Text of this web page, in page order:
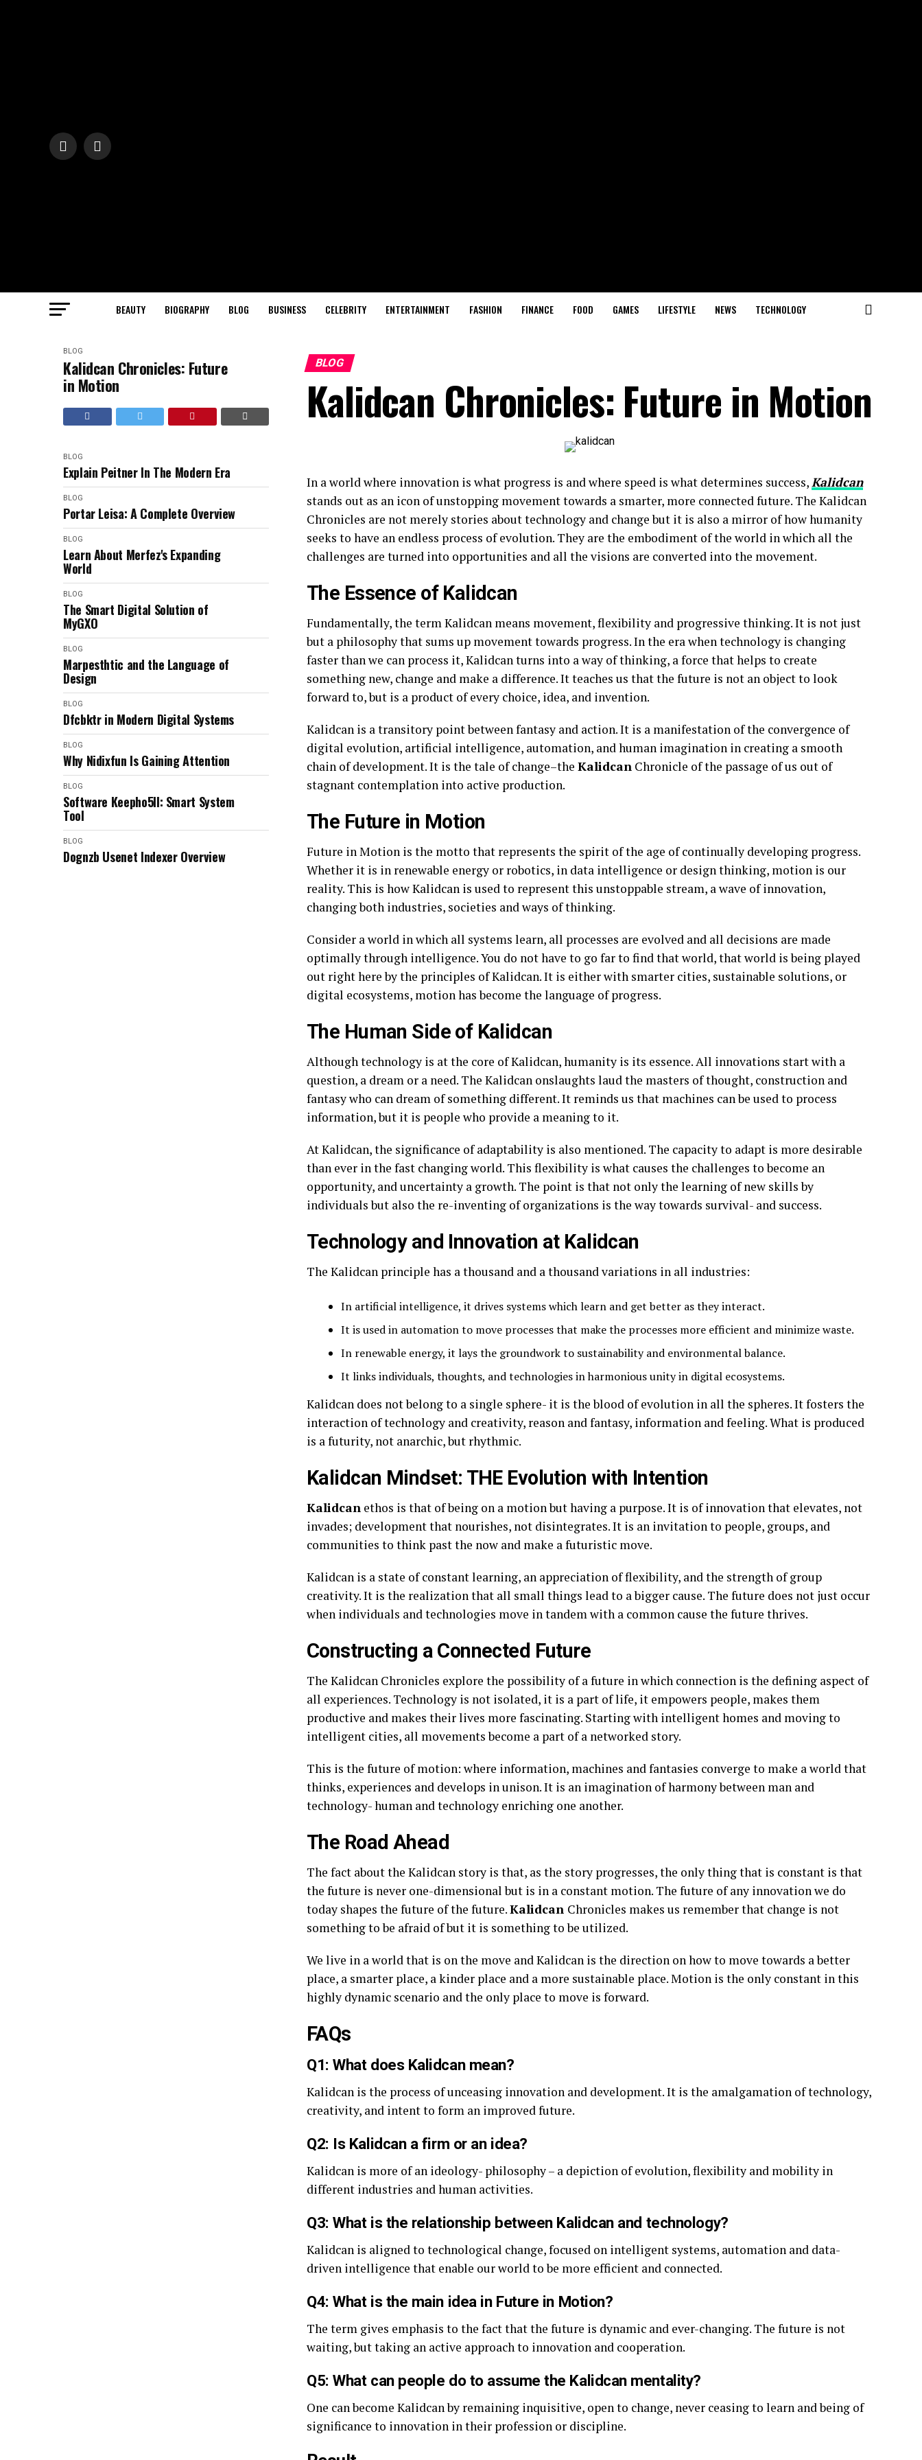
BEAUTY BIOGRAPHY BLOG BUSINESS CELEBRITY ENTERTAINMENT FASHION FINANCE FOOD GAMES LIFESTYLE NEWS TECHNOLOGY
BLOG
Kalidcan Chronicles: Future
in Motion
BLOG
Explain Peitner In The Modern Era
BLOG
Portar Leisa: A Complete Overview
BLOG
Learn About Merfez's Expanding
World
BLOG
The Smart Digital Solution of
MyGXO
BLOG
Marpesthtic and the Language of
Design
BLOG
Dfcbktr in Modern Digital Systems
BLOG
Why Nidixfun Is Gaining Attention
BLOG
Software Keepho5ll: Smart System
Tool
BLOG
Dognzb Usenet Indexer Overview
BLOG
Kalidcan Chronicles: Future in Motion
In a world where innovation is what progress is and where speed is what determines success,Kalidcan
stands out as an icon of unstopping movement towards a smarter, more connected future. The Kalidcan
Chronicles are not merely stories about technology and change but it is also a mirror of how humanity
seeks to have an endless process of evolution. They are the embodiment of the world in which all the
challenges are turned into opportunities and all the visions are converted into the movement.
The Essence of Kalidcan
Fundamentally, the term Kalidcan means movement, flexibility and progressive thinking. It is not just
but a philosophy that sums up movement towards progress. In the era when technology is changing
faster than we can process it, Kalidcan turns into a way of thinking, a force that helps to create
something new, change and make a difference. It teaches us that the future is not an object to look
forward to, but is a product of every choice, idea, and invention.
Kalidcan is a transitory point between fantasy and action. It is a manifestation of the convergence of
digital evolution, artificial intelligence, automation, and human imagination in creating a smooth
chain of development. It is the tale of change–the Kalidcan Chronicle of the passage of us out of
stagnant contemplation into active production.
The Future in Motion
Future in Motion is the motto that represents the spirit of the age of continually developing progress.
Whether it is in renewable energy or robotics, in data intelligence or design thinking, motion is our
reality. This is how Kalidcan is used to represent this unstoppable stream, a wave of innovation,
changing both industries, societies and ways of thinking.
Consider a world in which all systems learn, all processes are evolved and all decisions are made
optimally through intelligence. You do not have to go far to find that world, that world is being played
out right here by the principles of Kalidcan. It is either with smarter cities, sustainable solutions, or
digital ecosystems, motion has become the language of progress.
The Human Side of Kalidcan
Although technology is at the core of Kalidcan, humanity is its essence. All innovations start with a
question, a dream or a need. The Kalidcan onslaughts laud the masters of thought, construction and
fantasy who can dream of something different. It reminds us that machines can be used to process
information, but it is people who provide a meaning to it.
At Kalidcan, the significance of adaptability is also mentioned. The capacity to adapt is more desirable
than ever in the fast changing world. This flexibility is what causes the challenges to become an
opportunity, and uncertainty a growth. The point is that not only the learning of new skills by
individuals but also the re-inventing of organizations is the way towards survival- and success.
Technology and Innovation at Kalidcan
The Kalidcan principle has a thousand and a thousand variations in all industries:
In artificial intelligence, it drives systems which learn and get better as they interact.
It is used in automation to move processes that make the processes more efficient and minimize waste.
In renewable energy, it lays the groundwork to sustainability and environmental balance.
It links individuals, thoughts, and technologies in harmonious unity in digital ecosystems.
Kalidcan does not belong to a single sphere- it is the blood of evolution in all the spheres. It fosters the
interaction of technology and creativity, reason and fantasy, information and feeling. What is produced
is a futurity, not anarchic, but rhythmic.
Kalidcan Mindset: THE Evolution with Intention
Kalidcan ethos is that of being on a motion but having a purpose. It is of innovation that elevates, not
invades; development that nourishes, not disintegrates. It is an invitation to people, groups, and
communities to think past the now and make a futuristic move.
Kalidcan is a state of constant learning, an appreciation of flexibility, and the strength of group
creativity. It is the realization that all small things lead to a bigger cause. The future does not just occur
when individuals and technologies move in tandem with a common cause the future thrives.
Constructing a Connected Future
The Kalidcan Chronicles explore the possibility of a future in which connection is the defining aspect of
all experiences. Technology is not isolated, it is a part of life, it empowers people, makes them
productive and makes their lives more fascinating. Starting with intelligent homes and moving to
intelligent cities, all movements become a part of a networked story.
This is the future of motion: where information, machines and fantasies converge to make a world that
thinks, experiences and develops in unison. It is an imagination of harmony between man and
technology- human and technology enriching one another.
The Road Ahead
The fact about the Kalidcan story is that, as the story progresses, the only thing that is constant is that
the future is never one-dimensional but is in a constant motion. The future of any innovation we do
today shapes the future of the future.Kalidcan Chronicles makes us remember that change is not
something to be afraid of but it is something to be utilized.
We live in a world that is on the move and Kalidcan is the direction on how to move towards a better
place, a smarter place, a kinder place and a more sustainable place. Motion is the only constant in this
highly dynamic scenario and the only place to move is forward.
FAQs
Q1: What does Kalidcan mean?
Kalidcan is the process of unceasing innovation and development. It is the amalgamation of technology,
creativity, and intent to form an improved future.
Q2: Is Kalidcan a firm or an idea?
Kalidcan is more of an ideology- philosophy – a depiction of evolution, flexibility and mobility in
different industries and human activities.
Q3: What is the relationship between Kalidcan and technology?
Kalidcan is aligned to technological change, focused on intelligent systems, automation and data-
driven intelligence that enable our world to be more efficient and connected.
Q4: What is the main idea in Future in Motion?
The term gives emphasis to the fact that the future is dynamic and ever-changing. The future is not
waiting, but taking an active approach to innovation and cooperation.
Q5: What can people do to assume the Kalidcan mentality?
One can become Kalidcan by remaining inquisitive, open to change, never ceasing to learn and being of
significance to innovation in their profession or discipline.